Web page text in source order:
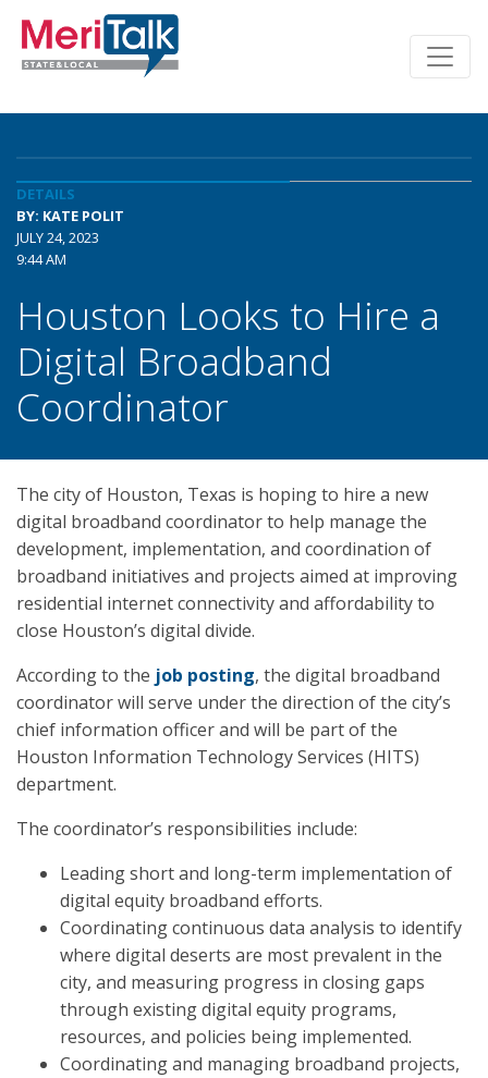
DETAILS
BY: KATE POLIT
JULY 24, 2023
9:44 AM
Houston Looks to Hire a
Digital Broadband
Coordinator
The city of Houston, Texas is hoping to hire a new
digital broadband coordinator to help manage the
development, implementation, and coordination of
broadband initiatives and projects aimed at improving
residential internet connectivity and affordability to
close Houston’s digital divide.
According to the job posting, the digital broadband
coordinator will serve under the direction of the city’s
chief information officer and will be part of the
Houston Information Technology Services (HITS)
department.
The coordinator’s responsibilities include:
Leading short and long-term implementation of
digital equity broadband efforts.
Coordinating continuous data analysis to identify
where digital deserts are most prevalent in the
city, and measuring progress in closing gaps
through existing digital equity programs,
resources, and policies being implemented.
Coordinating and managing broadband projects,